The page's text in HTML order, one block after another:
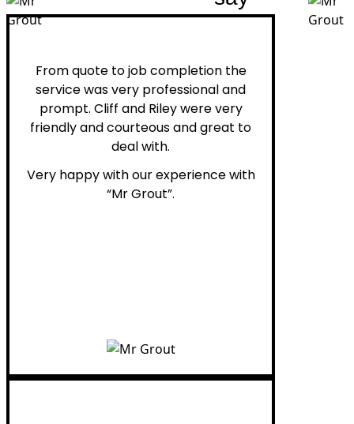
From quote to job completion the
service was very professional and
prompt. Cliff and Riley were very
friendly and courteous and great to
deal with.
Very happy with our experience with
“Mr Grout”.